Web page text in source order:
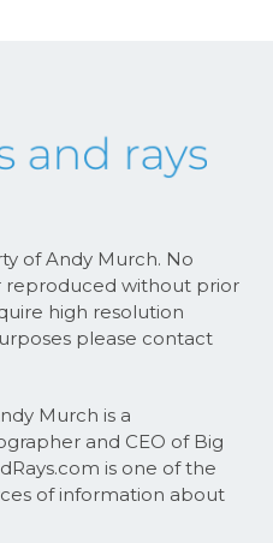
of Andy Murch. No
reproduced without prior
high resolution
please contact
Murch is a
and CEO of Big
is one of the
of information about